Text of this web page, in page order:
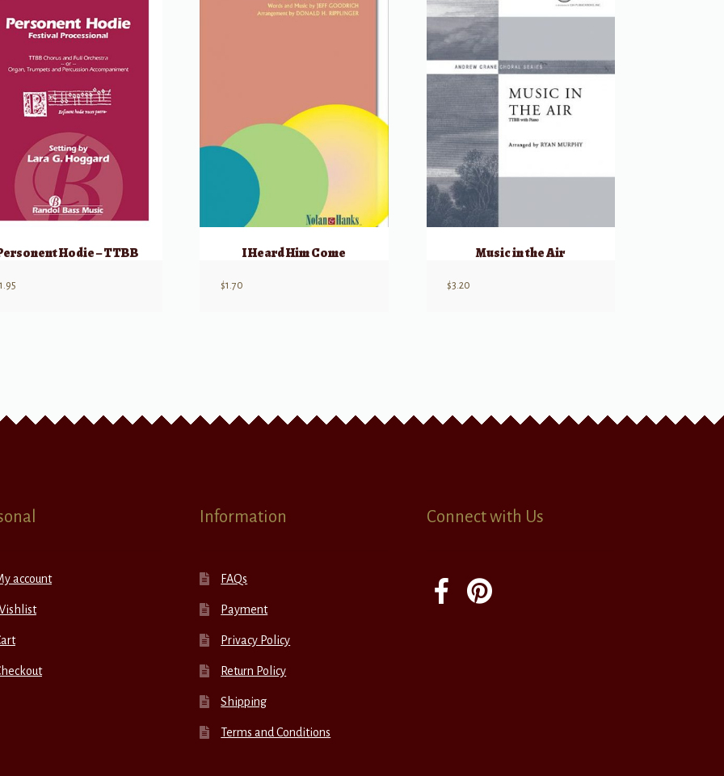
Hodie – TTBB
1.95
I Heard Him Come
$1.70
Music in the Air
$3.20
account
Information
FAQs
Payment
Privacy Policy
Return Policy
Shipping
Terms and Conditions
Connect with Us